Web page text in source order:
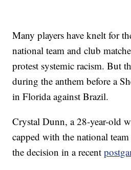
Many players have knelt for
national team and club
protest systemic racism. But
during the anthem before a
in Florida against Brazil.
Crystal Dunn, a 28-year-old
capped with the national
the decision in a recent